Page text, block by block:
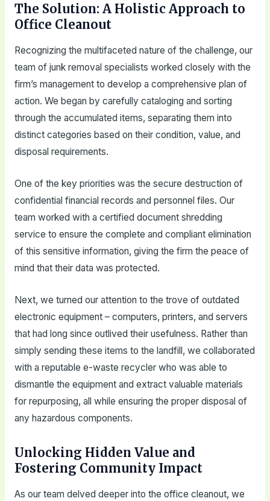
The Solution: A Holistic Approach to
Office Cleanout
Recognizing the multifaceted nature of the challenge, our
team of junk removal specialists worked closely with the
firm’s management to develop a comprehensive plan of
action. We began by carefully cataloging and sorting
through the accumulated items, separating them into
distinct categories based on their condition, value, and
disposal requirements.
One of the key priorities was the secure destruction of
confidential financial records and personnel files. Our
team worked with a certified document shredding
service to ensure the complete and compliant elimination
of this sensitive information, giving the firm the peace of
mind that their data was protected.
Next, we turned our attention to the trove of outdated
electronic equipment – computers, printers, and servers
that had long since outlived their usefulness. Rather than
simply sending these items to the landfill, we collaborated
with a reputable e-waste recycler who was able to
dismantle the equipment and extract valuable materials
for repurposing, all while ensuring the proper disposal of
any hazardous components.
Unlocking Hidden Value and
Fostering Community Impact
As our team delved deeper into the office cleanout, we